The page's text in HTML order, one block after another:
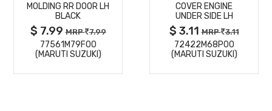
DETAILS
MOLDING RR DOOR LH
BLACK
$ 7.99MRP 7.99
77561M79F00
(MARUTI SUZUKI)
DETAILS
COVER ENGINE
UNDER SIDE LH
$ 3.11MRP 3.11
72422M68P00
(MARUTI SUZUKI)